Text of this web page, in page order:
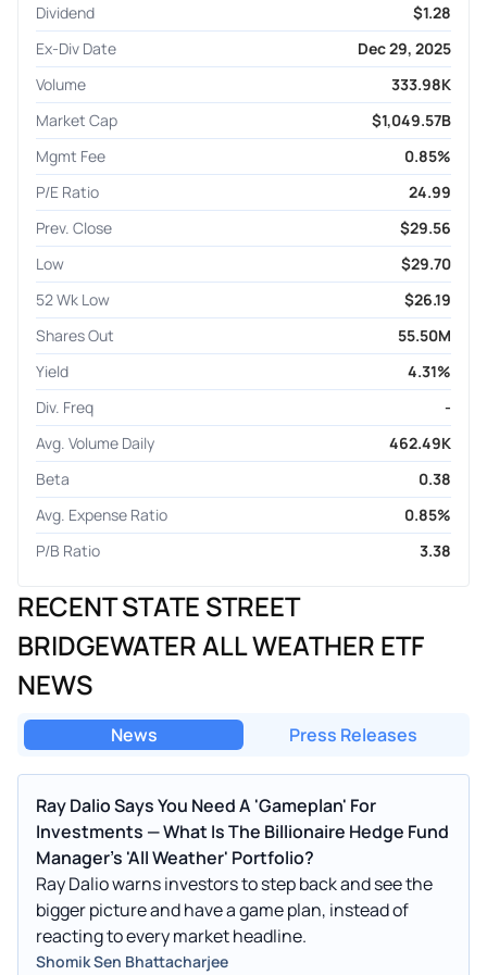
Dividend
$1.28
Ex-Div Date
Dec 29, 2025
Volume
333.98K
Market Cap
$1,049.57B
Mgmt Fee
0.85%
P/E Ratio
24.99
Prev. Close
$29.56
Low
$29.70
52 Wk Low
$26.19
Shares Out
55.50M
Yield
4.31%
Div. Freq
-
Avg. Volume Daily
462.49K
Beta
0.38
Avg. Expense Ratio
0.85%
P/B Ratio
3.38
RECENT STATE STREET
BRIDGEWATER ALL WEATHER ETF
NEWS
News Press Releases
Ray Dalio Says You Need A 'Gameplan' For
Investments — What Is The Billionaire Hedge Fund
Manager's 'All Weather' Portfolio?
Ray Dalio warns investors to step back and see the
bigger picture and have a game plan, instead of
reacting to every market headline.
Shomik Sen Bhattacharjee